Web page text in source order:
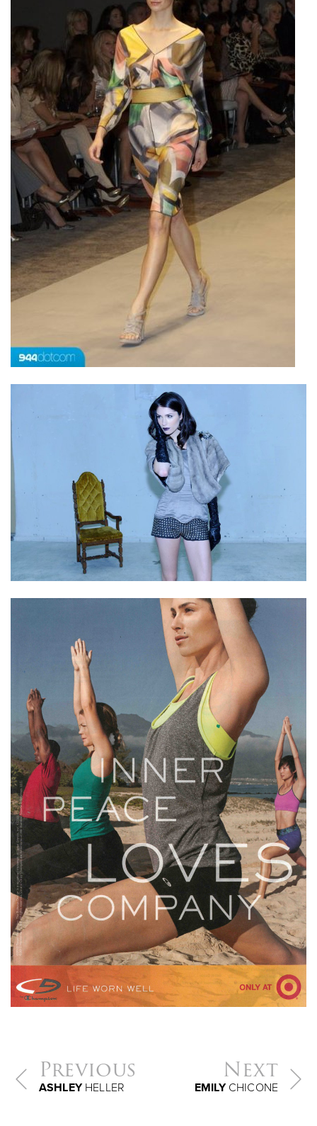
Previous
ASHLEYHELLER
Next
EMILYCHICONE